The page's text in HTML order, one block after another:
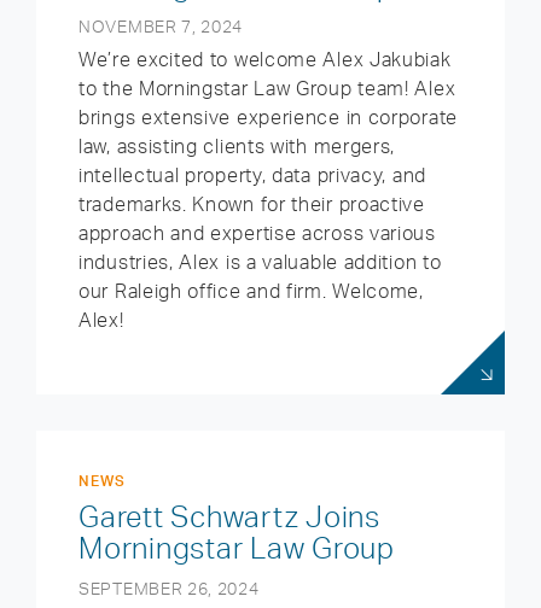
NOVEMBER 7, 2024
We’re excited to welcome Alex Jakubiak
to the Morningstar Law Group team! Alex
brings extensive experience in corporate
law, assisting clients with mergers,
intellectual property, data privacy, and
trademarks. Known for their proactive
approach and expertise across various
industries, Alex is a valuable addition to
our Raleigh office and firm. Welcome,
Alex!
NEWS
Garett Schwartz Joins
Morningstar Law Group
SEPTEMBER 26, 2024